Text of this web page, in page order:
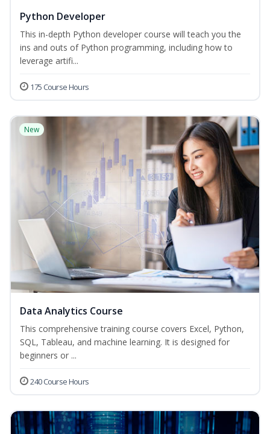
Python Developer
This in-depth Python developer course will teach you the
ins and outs of Python programming, including how to
leverage artifi...
175 Course Hours
New
Data Analytics Course
This comprehensive training course covers Excel, Python,
SQL, Tableau, and machine learning. It is designed for
beginners or ...
240 Course Hours